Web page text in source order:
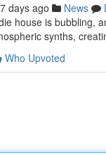
days ago News
house is bubbling,
synths,
Who Upvoted